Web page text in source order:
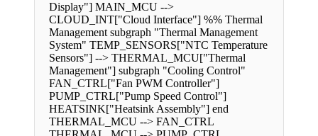
Display"] MAIN_MCU -->
CLOUD_INT["Cloud Interface"] %% Thermal
Management subgraph "Thermal Management
System" TEMP_SENSORS["NTC Temperature
Sensors"] --> THERMAL_MCU["Thermal
Management"] subgraph "Cooling Control"
FAN_CTRL["Fan PWM Controller"]
PUMP_CTRL["Pump Speed Control"]
HEATSINK["Heatsink Assembly"] end
THERMAL_MCU --> FAN_CTRL